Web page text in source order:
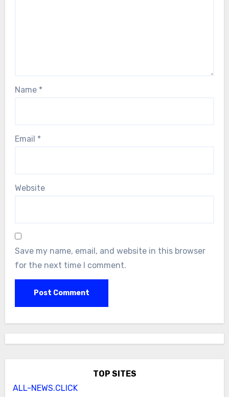
Name *
Email *
Website
Save my name, email, and website in this browser
for the next time I comment.
TOP SITES
ALL-NEWS.CLICK